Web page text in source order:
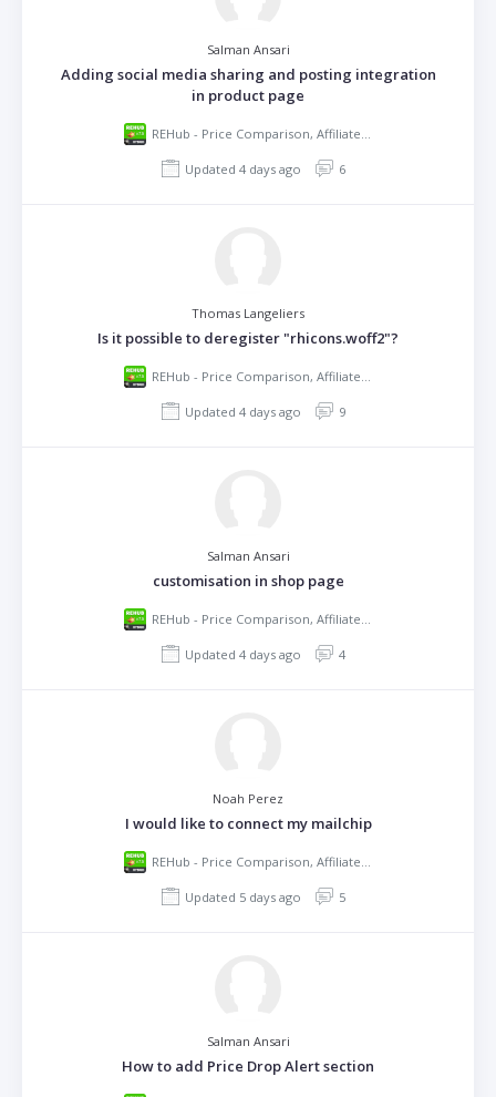
Salman Ansari
Adding social media sharing and posting integration
in product page
REHub - Price Comparison, Affiliate Marketing, Multi Vendor Store, Community Theme
Updated 4 days ago 6
Thomas Langeliers
Is it possible to deregister "rhicons.woff2"?
REHub - Price Comparison, Affiliate Marketing, Multi Vendor Store, Community Theme
Updated 4 days ago 9
Salman Ansari
customisation in shop page
REHub - Price Comparison, Affiliate Marketing, Multi Vendor Store, Community Theme
Updated 4 days ago 4
Noah Perez
I would like to connect my mailchip
REHub - Price Comparison, Affiliate Marketing, Multi Vendor Store, Community Theme
Updated 5 days ago 5
Salman Ansari
How to add Price Drop Alert section